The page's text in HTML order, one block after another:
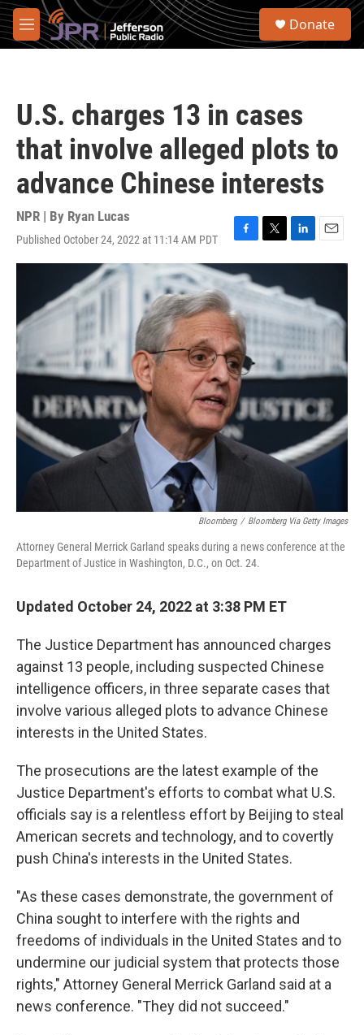
Skip to main content
M
e
S
Donate
U.S. charges 13 in cases
that involve alleged plots to
advance Chinese interests
NPR | By Ryan Lucas
Published October 24, 2022 at 11:14 AM PDT
F
a
c
b
o
o
k
T
w
t
t
e
L
i
k
e
d
n
E
m
l
Bloomberg / Bloomberg Via Getty Images
Attorney General Merrick Garland speaks during a news conference at the
Department of Justice in Washington, D.C., on Oct. 24.
Updated October 24, 2022 at 3:38 PM ET
The Justice Department has announced charges
against 13 people, including suspected Chinese
intelligence officers, in three separate cases that
involve various alleged plots to advance Chinese
interests in the United States.
The prosecutions are the latest example of the
Justice Department's efforts to combat what U.S.
officials say is a relentless effort by Beijing to steal
American secrets and technology, and to covertly
push China's interests in the United States.
"As these cases demonstrate, the government of
China sought to interfere with the rights and
freedoms of individuals in the United States and to
undermine our judicial system that protects those
rights," Attorney General Merrick Garland said at a
news conference. "They did not succeed."